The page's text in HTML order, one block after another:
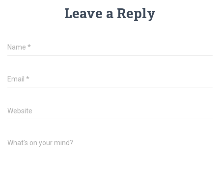
Leave a Reply
Name *
Email *
Website
What's on your mind?